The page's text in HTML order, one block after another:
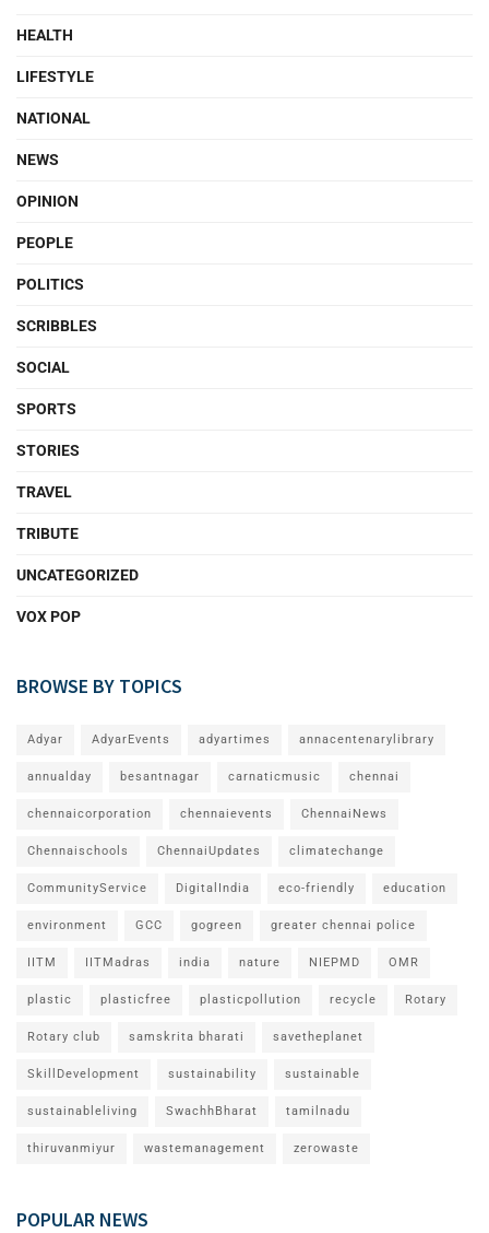
HEALTH
LIFESTYLE
NATIONAL
NEWS
OPINION
PEOPLE
POLITICS
SCRIBBLES
SOCIAL
SPORTS
STORIES
TRAVEL
TRIBUTE
UNCATEGORIZED
VOX POP
BROWSE BY TOPICS
Adyar AdyarEvents adyartimes annacentenarylibrary
annualday besantnagar carnaticmusic chennai
chennaicorporation chennaievents ChennaiNews
Chennaischools ChennaiUpdates climatechange
CommunityService DigitalIndia eco-friendly education
environment GCC gogreen greater chennai police
IITM IITMadras india nature NIEPMD OMR
plastic plasticfree plasticpollution recycle Rotary
Rotary club samskrita bharati savetheplanet
SkillDevelopment sustainability sustainable
sustainableliving SwachhBharat tamilnadu
thiruvanmiyur wastemanagement zerowaste
POPULAR NEWS